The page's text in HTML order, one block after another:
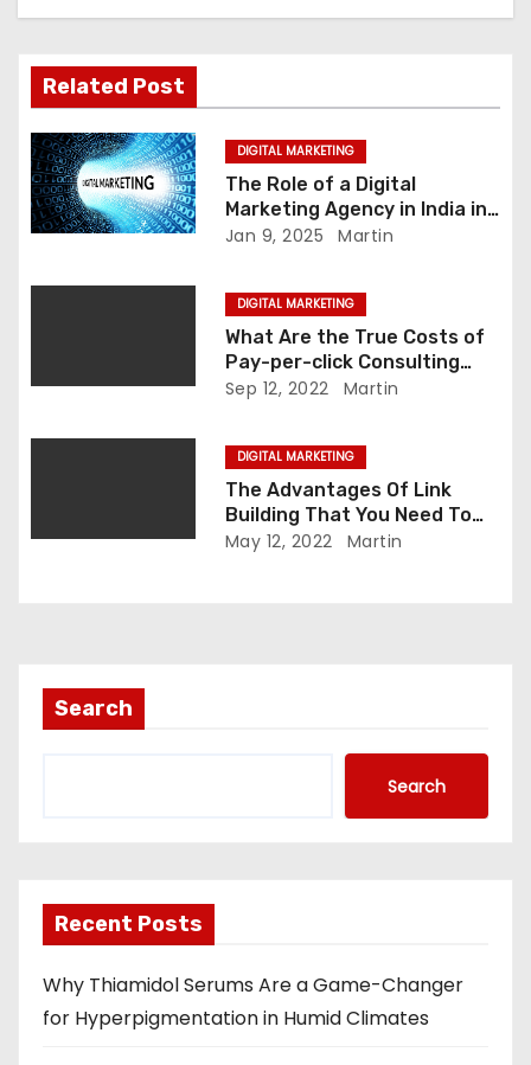
i
g
a
t
i
n
Related Post
DIGITAL MARKETING
The Role of a Digital
Marketing Agency in India in
Driving Business Success
Jan 9, 2025 Martin
DIGITAL MARKETING
What Are the True Costs of
Pay-per-click Consulting
Companies?
Sep 12, 2022 Martin
DIGITAL MARKETING
The Advantages Of Link
Building That You Need To
Know About.
May 12, 2022 Martin
Search
Search
Recent Posts
Why Thiamidol Serums Are a Game-Changer
for Hyperpigmentation in Humid Climates